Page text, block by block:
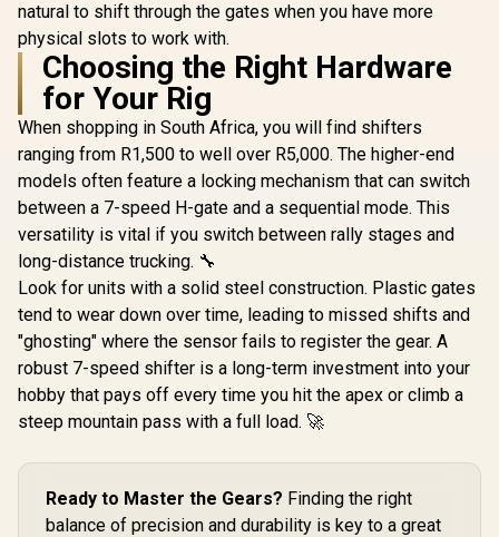
natural to shift through the gates when you have more
physical slots to work with.
Choosing the Right Hardware
for Your Rig
When shopping in South Africa, you will find shifters
ranging from R1,500 to well over R5,000. The higher-end
models often feature a locking mechanism that can switch
between a 7-speed H-gate and a sequential mode. This
versatility is vital if you switch between rally stages and
long-distance trucking. 🔧
Look for units with a solid steel construction. Plastic gates
tend to wear down over time, leading to missed shifts and
"ghosting" where the sensor fails to register the gear. A
robust 7-speed shifter is a long-term investment into your
hobby that pays off every time you hit the apex or climb a
steep mountain pass with a full load. 🚀
Ready to Master the Gears? Finding the right
balance of precision and durability is key to a great